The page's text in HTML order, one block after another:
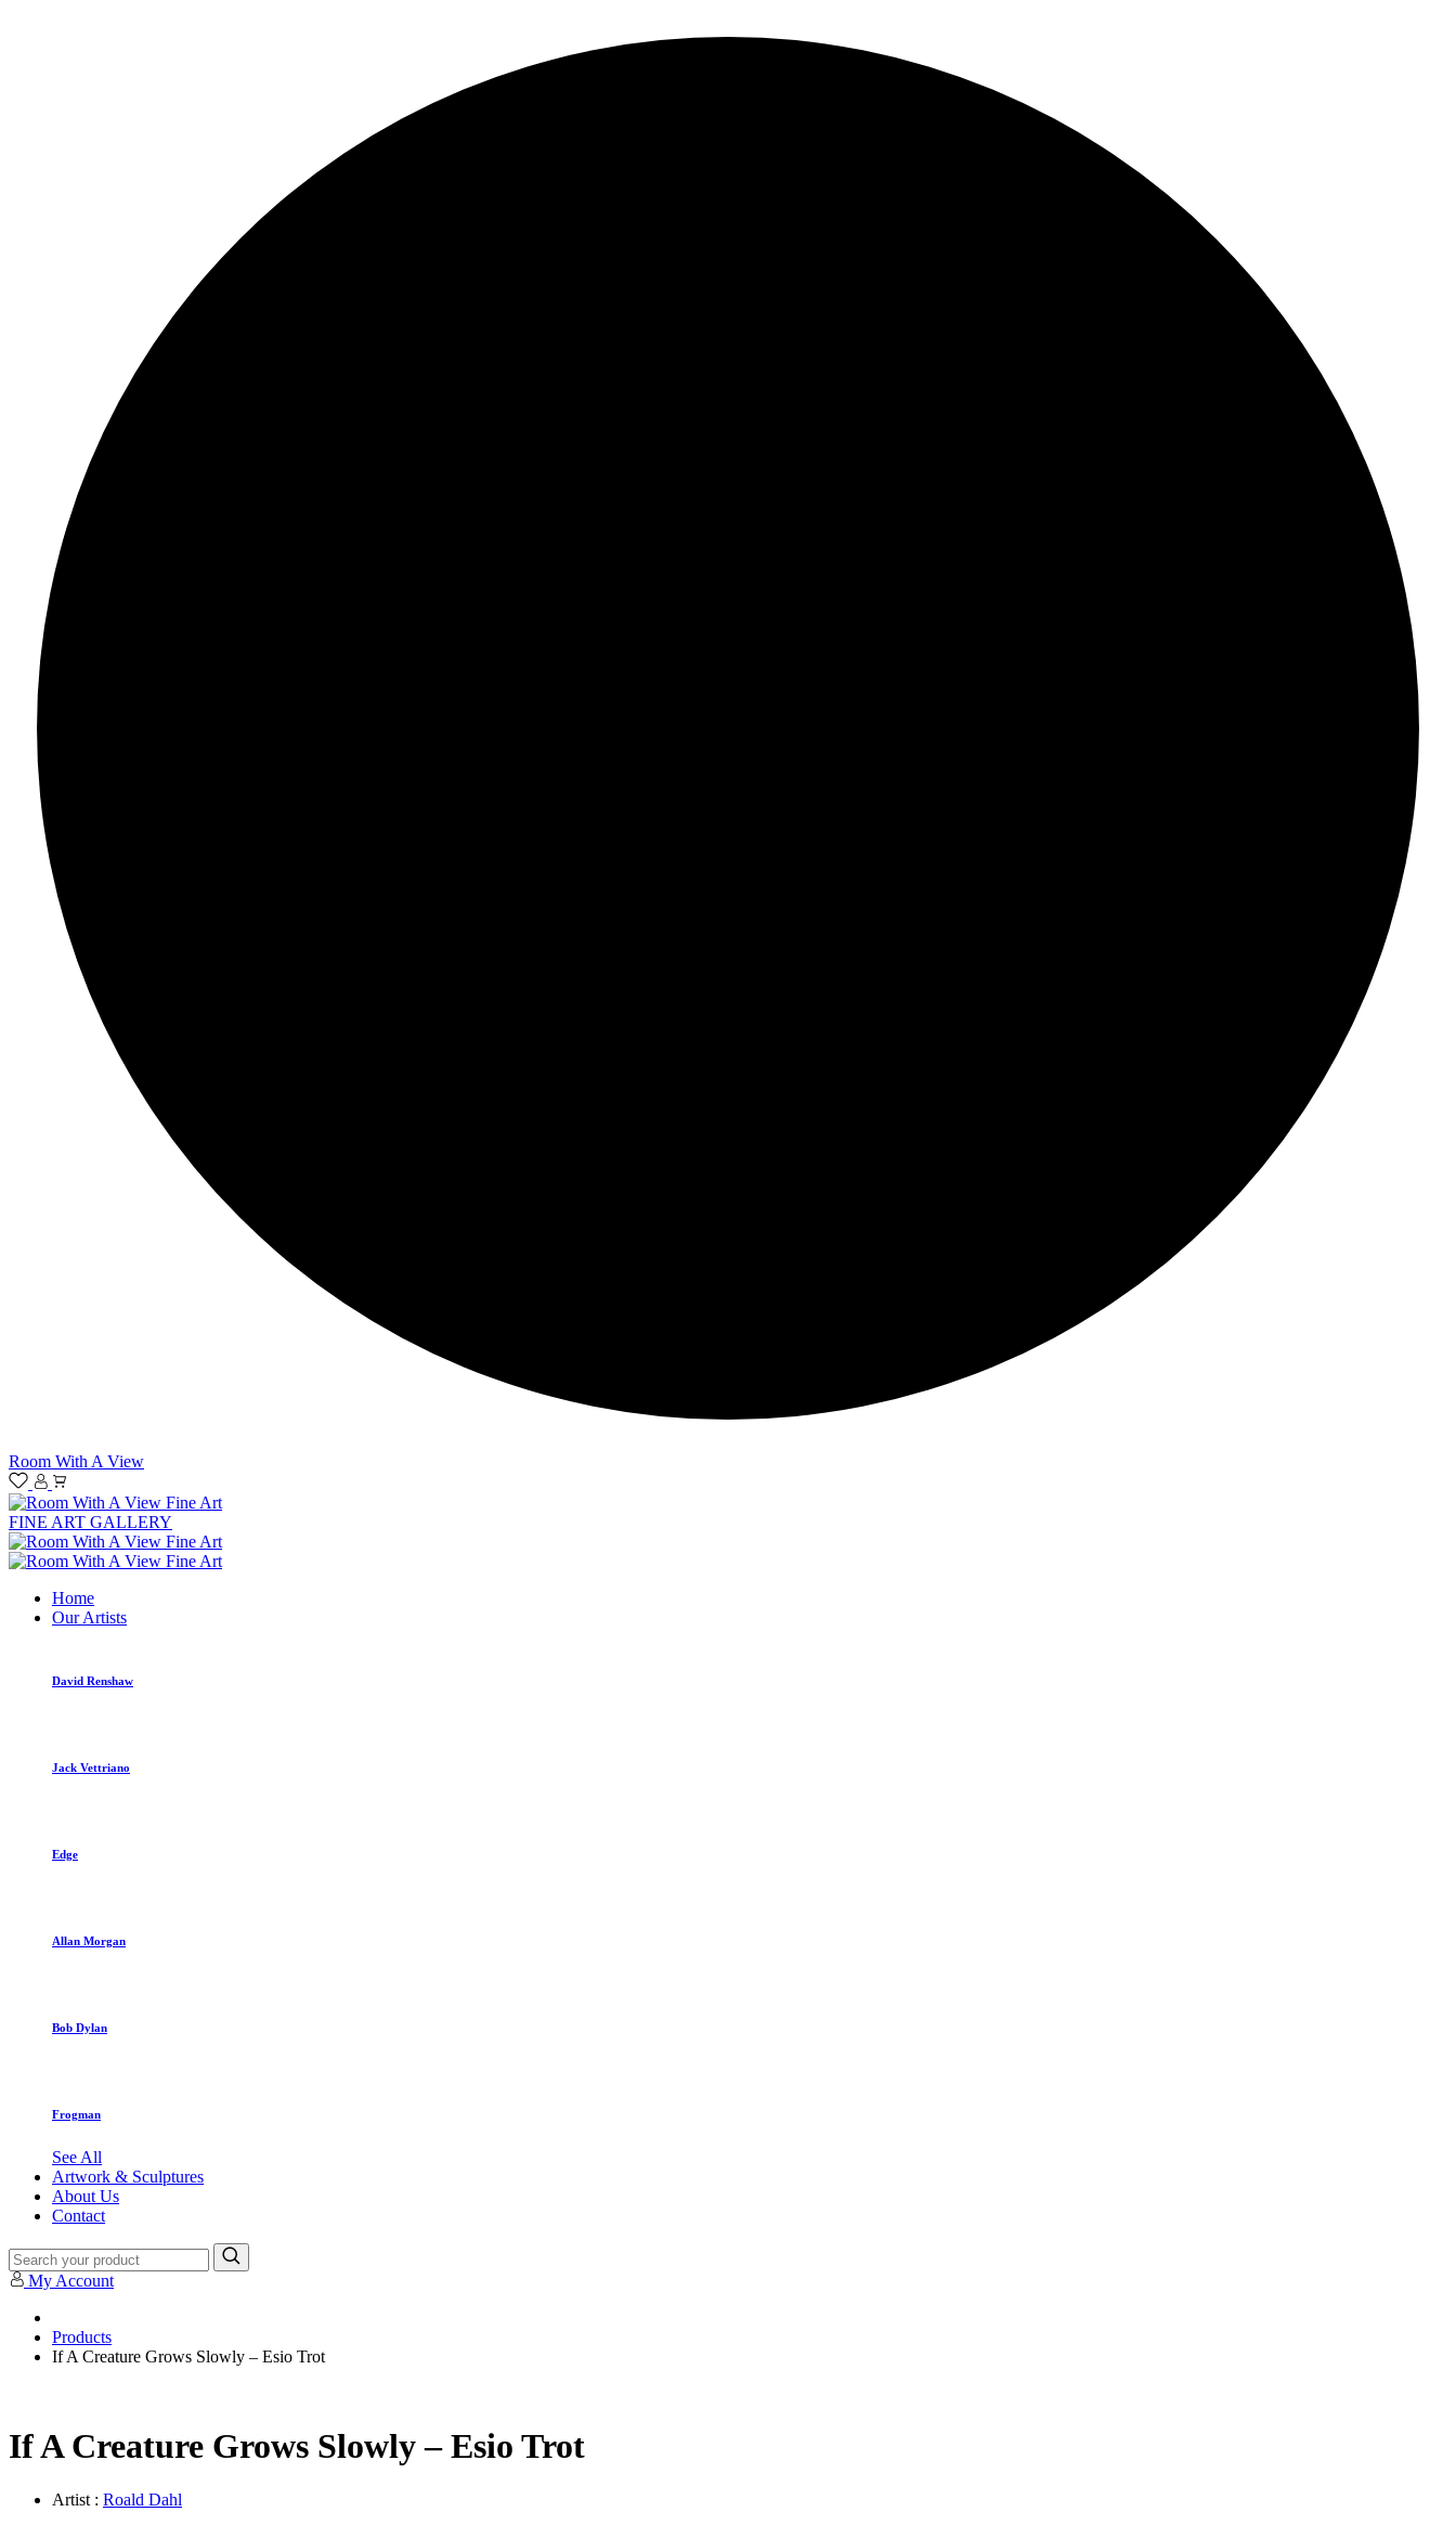
Room With A View
FINE ART GALLERY
Home
Our Artists
David Renshaw
Jack Vettriano
Edge
Allan Morgan
Bob Dylan
Frogman
See All
Artwork & Sculptures
About Us
Contact
My Account
Products
If A Creature Grows Slowly – Esio Trot
If A Creature Grows Slowly – Esio Trot
Artist : Roald Dahl